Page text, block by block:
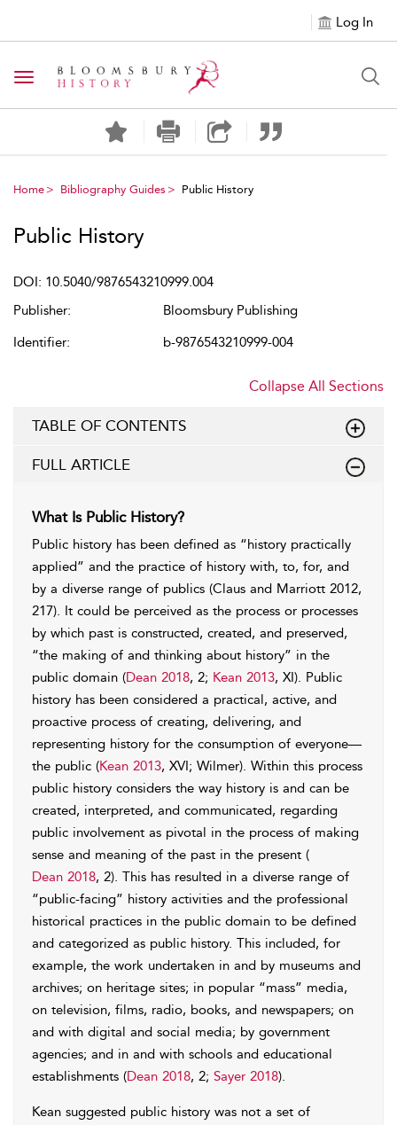
Log In
Toggle navigation
Home Bibliography Guides Public History
Public History
DOI: 10.5040/9876543210999.004
Publisher:
Bloomsbury Publishing
Identifier:
b-9876543210999-004
Collapse All Sections
TABLE OF CONTENTS
FULL ARTICLE
What Is Public History?
Public history has been defined as “history practically
applied” and the practice of history with, to, for, and
by a diverse range of publics (Claus and Marriott 2012,
217). It could be perceived as the process or processes
by which past is constructed, created, and preserved,
“the making of and thinking about history” in the
public domain (Dean 2018, 2; Kean 2013, XI). Public
history has been considered a practical, active, and
proactive process of creating, delivering, and
representing history for the consumption of everyone—
the public (Kean 2013, XVI; Wilmer). Within this process
public history considers the way history is and can be
created, interpreted, and communicated, regarding
public involvement as pivotal in the process of making
sense and meaning of the past in the present (
Dean 2018, 2). This has resulted in a diverse range of
“public-facing” history activities and the professional
historical practices in the public domain to be defined
and categorized as public history. This included, for
example, the work undertaken in and by museums and
archives; on heritage sites; in popular “mass” media,
on television, films, radio, books, and newspapers; on
and with digital and social media; by government
agencies; and in and with schools and educational
establishments (Dean 2018, 2; Sayer 2018).
Kean suggested public history was not a set of